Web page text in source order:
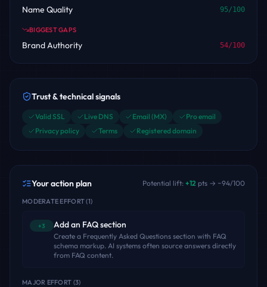
Name Quality 95/100
BIGGEST GAPS
Brand Authority 54/100
Trust & technical signals
Valid SSL Live DNS Email (MX)
Pro email
Privacy policy
Terms Registered domain
Your action plan Potential lift: +12 pts → ~94/100
MODERATE EFFORT(1)
+3 Add an FAQ section
Create a Frequently Asked Questions section with FAQ
schema markup. AI systems often source answers directly
from FAQ content.
MAJOR EFFORT (3)